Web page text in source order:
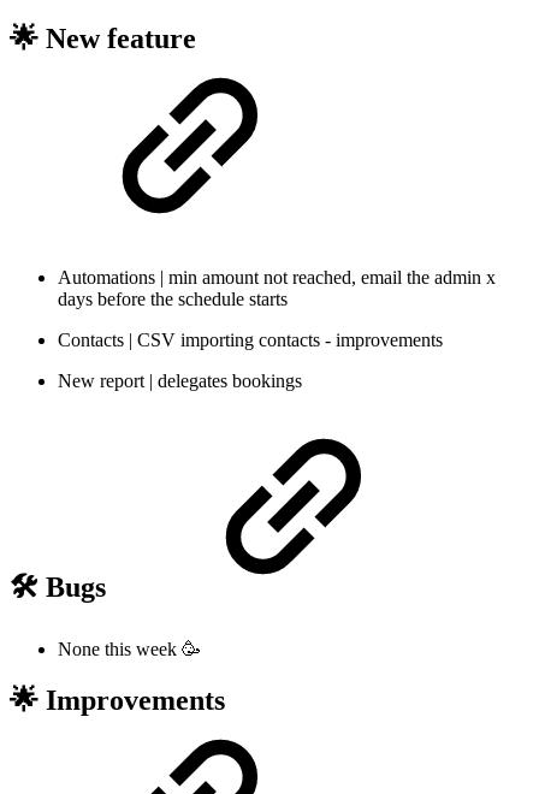
🌟 New feature
Automations | min amount not reached, email the admin x
days before the schedule starts
Contacts | CSV importing contacts - improvements
New report | delegates bookings
🛠️ Bugs
None this week 🥳
🌟 Improvements